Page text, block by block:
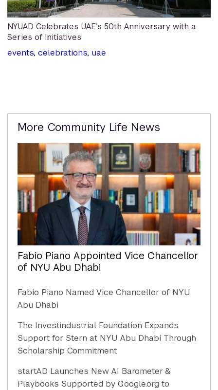
NYUAD Celebrates UAE’s 50th Anniversary with a
Series of Initiatives
events, celebrations, uae
Related
More Community Life News
Fabio Piano Appointed Vice Chancellor
of NYU Abu Dhabi
Fabio Piano Named Vice Chancellor of NYU
Abu Dhabi
The Investindustrial Foundation Expands
Support for Stern at NYU Abu Dhabi Through
Scholarship Commitment
startAD Launches New AI Barometer &
Playbooks Supported by Google.org to